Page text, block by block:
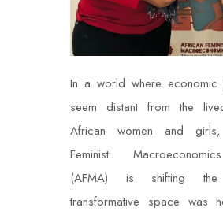
In a world where economic
seem distant from the
African women and
Feminist
(AFMA) is shifting
transformative space was